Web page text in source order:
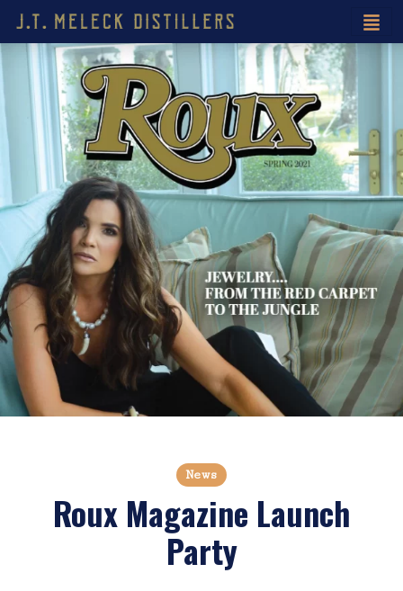
News
Roux Magazine Launch
Party